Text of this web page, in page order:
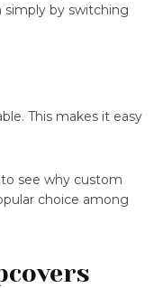
by switching
This makes it easy
to see why custom
choice among